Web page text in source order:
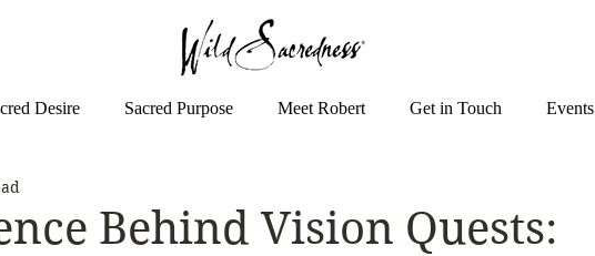
Desire Sacred Purpose Meet Robert Get in Touch Events
Behind Vision Quests: